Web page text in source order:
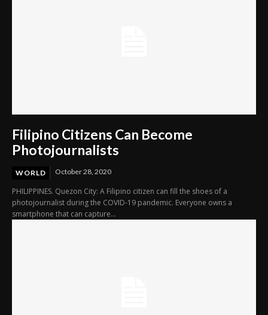
Filipino Citizens Can Become
Photojournalists
WORLD October 28, 2020
PHILIPPINES. Quezon City: A Filipino citizen can fill the shoes of a
photojournalist during the COVID-19 pandemic. Everyone owns a
smartphone that can capture...